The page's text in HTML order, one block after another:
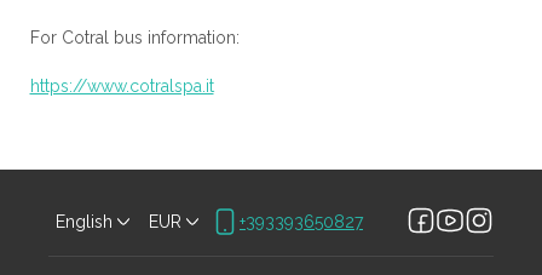
For Cotral bus information:
https://www.cotralspa.it
English EUR +393393650827